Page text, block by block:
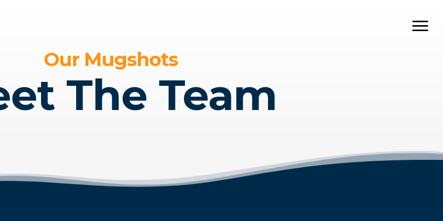
Menu
Our Mugshots
The Team